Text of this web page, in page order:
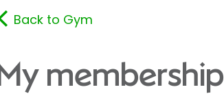
Back to Gym
My membership